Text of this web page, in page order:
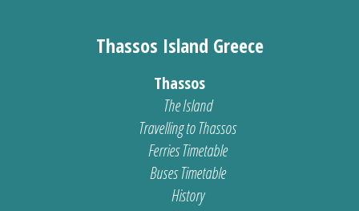
Thassos Island Greece
Thassos
The Island
Travelling to Thassos
Ferries Timetable
Buses Timetable
History